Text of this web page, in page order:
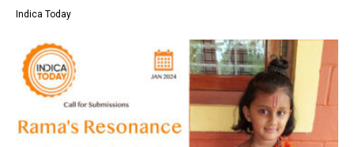
Indica Today